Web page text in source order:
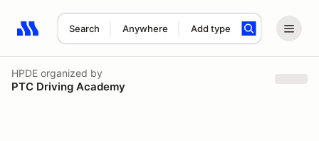
Search Anywhere Add type
Search results: No search term
HPDE organized by
PTC Driving Academy